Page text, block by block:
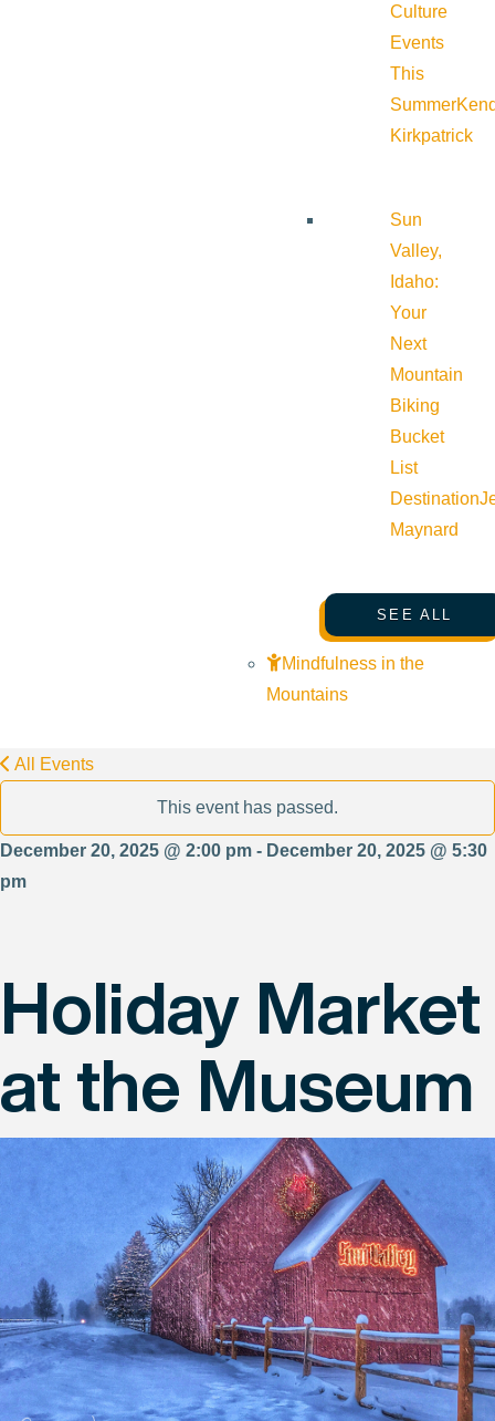
Culture
Events
This
Summer
Kirkpatrick
Sun
Valley,
Idaho:
Your
Next
Mountain
Biking
Bucket
List
Destination
Maynard
SEE ALL
Mindfulness in the
Mountains
All Events
This event has passed.
December 20, 2025 @ 2:00 pm - December 20, 2025 @ 5:30
pm
Holiday Market
at the Museum